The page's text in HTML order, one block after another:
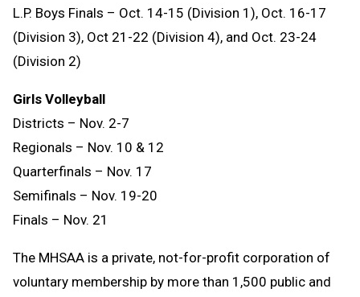
L.P. Boys Finals – Oct. 14-15 (Division 1), Oct. 16-17
(Division 3), Oct 21-22 (Division 4), and Oct. 23-24
(Division 2)
Girls Volleyball
Districts – Nov. 2-7
Regionals – Nov. 10 & 12
Quarterfinals – Nov. 17
Semifinals – Nov. 19-20
Finals – Nov. 21
The MHSAA is a private, not-for-profit corporation of
voluntary membership by more than 1,500 public and